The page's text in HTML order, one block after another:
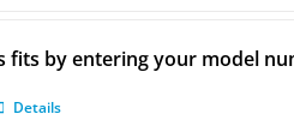
fits by entering your model
Details